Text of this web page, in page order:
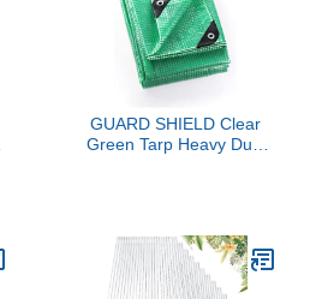
GUARD SHIELD Clear
Green Tarp Heavy Duty
10mil